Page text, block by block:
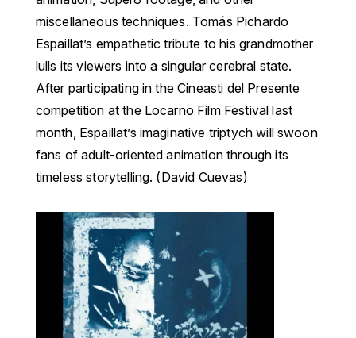
miscellaneous techniques. Tomás Pichardo
Espaillat’s empathetic tribute to his grandmother
lulls its viewers into a singular cerebral state.
After participating in the Cineasti del Presente
competition at the Locarno Film Festival last
month, Espaillat’s imaginative triptych will swoon
fans of adult-oriented animation through its
timeless storytelling. (David Cuevas)